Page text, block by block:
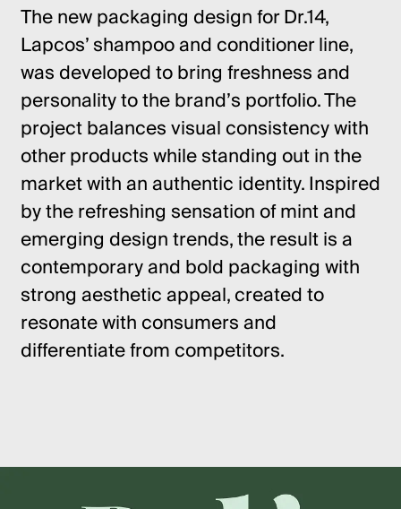
The new packaging design for Dr.14,
Lapcos’ shampoo and conditioner line,
was developed to bring freshness and
personality to the brand’s portfolio. The
project balances visual consistency with
other products while standing out in the
market with an authentic identity. Inspired
by the refreshing sensation of mint and
emerging design trends, the result is a
contemporary and bold packaging with
strong aesthetic appeal, created to
resonate with consumers and
differentiate from competitors.